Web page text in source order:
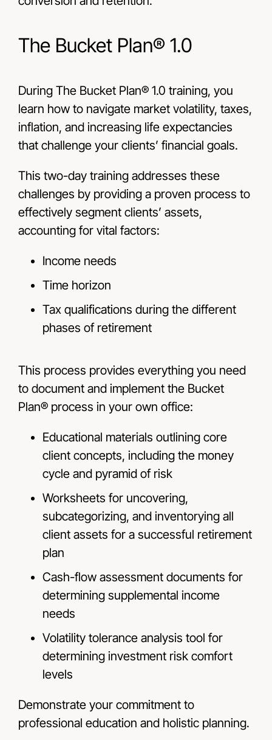
The Bucket Plan® 1.0
During The Bucket Plan® 1.0 training, you
learn how to navigate market volatility, taxes,
inflation, and increasing life expectancies
that challenge your clients’ financial goals.
This two-day training addresses these
challenges by providing a proven process to
effectively segment clients’ assets,
accounting for vital factors:
Income needs
Time horizon
Tax qualifications during the different
phases of retirement
This process provides everything you need
to document and implement the Bucket
Plan® process in your own office:
Educational materials outlining core
client concepts, including the money
cycle and pyramid of risk
Worksheets for uncovering,
subcategorizing, and inventorying all
client assets for a successful retirement
plan
Cash-flow assessment documents for
determining supplemental income
needs
Volatility tolerance analysis tool for
determining investment risk comfort
levels
Demonstrate your commitment to
professional education and holistic planning.